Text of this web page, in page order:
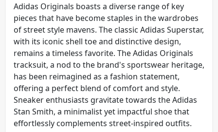
Adidas Originals boasts a diverse range of key
pieces that have become staples in the wardrobes
of street style mavens. The classic Adidas Superstar,
with its iconic shell toe and distinctive design,
remains a timeless favorite. The Adidas Originals
tracksuit, a nod to the brand's sportswear heritage,
has been reimagined as a fashion statement,
offering a perfect blend of comfort and style.
Sneaker enthusiasts gravitate towards the Adidas
Stan Smith, a minimalist yet impactful shoe that
effortlessly complements street-inspired outfits.